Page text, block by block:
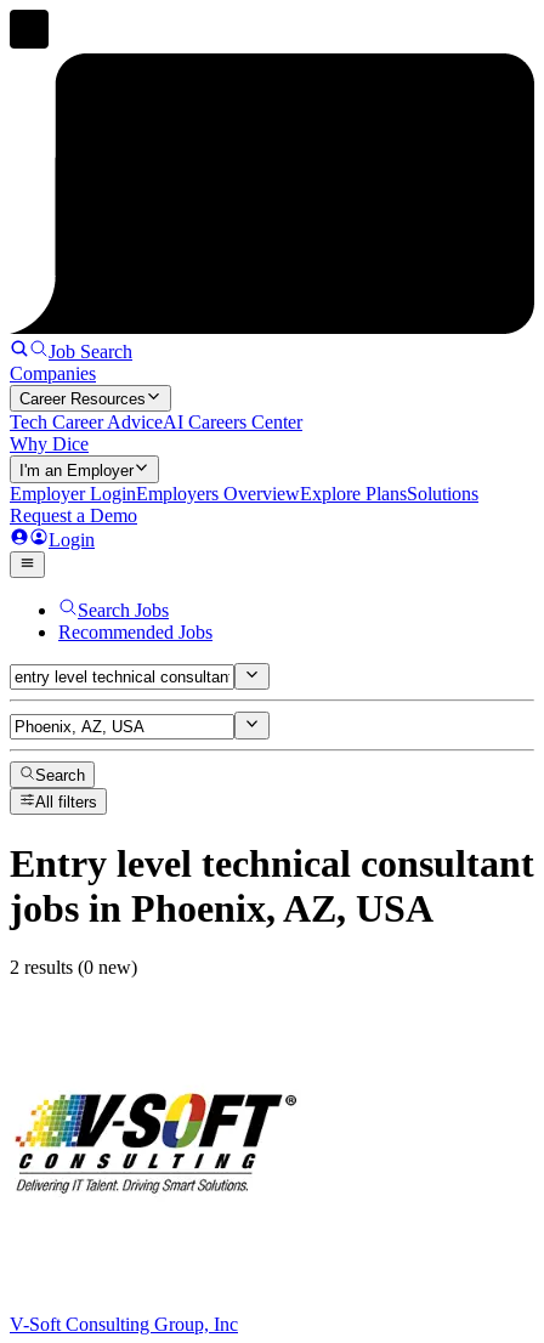
Job Search
Companies
Career Resources
Tech Career AdviceAI Careers Center
Why Dice
I'm an Employer
Employer LoginEmployers OverviewExplore PlansSolutions
Request a Demo
Login
Search Jobs
Recommended Jobs
Search
All filters
Entry level technical consultant
jobs in Phoenix, AZ, USA
2 results (0 new)
V-Soft Consulting Group, Inc